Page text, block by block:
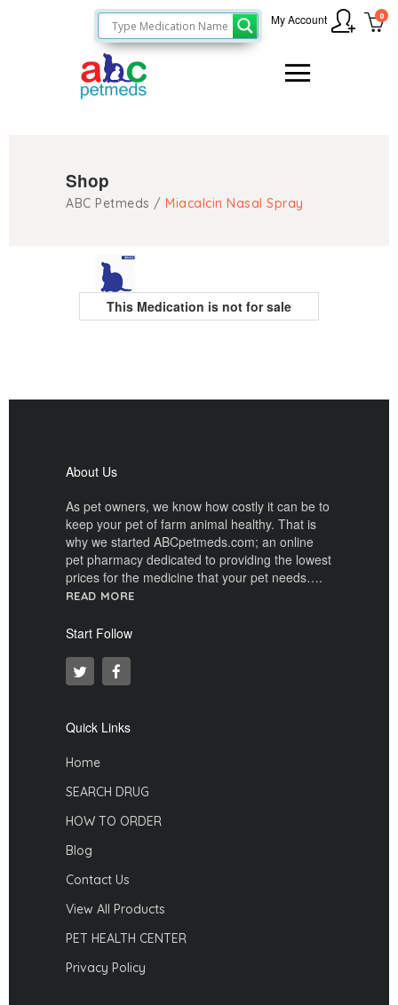
0
My Account
Shop
ABC Petmeds / Miacalcin Nasal Spray
This Medication is not for sale
About Us
As pet owners, we know how costly it can be to
keep your pet of farm animal healthy. That is
why we started ABCpetmeds.com; an online
pet pharmacy dedicated to providing the lowest
prices for the medicine that your pet needs….
READ MORE
Start Follow
Quick Links
Home
SEARCH DRUG
HOW TO ORDER
Blog
Contact Us
View All Products
PET HEALTH CENTER
Privacy Policy